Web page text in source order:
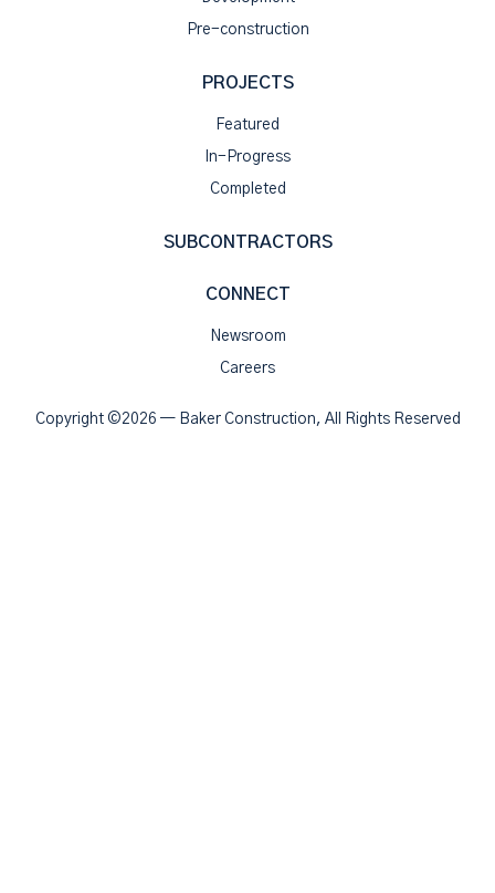
Pre-construction
PROJECTS
Featured
In-Progress
Completed
SUBCONTRACTORS
CONNECT
Newsroom
Careers
Copyright ©2026 — Baker Construction, All Rights Reserved